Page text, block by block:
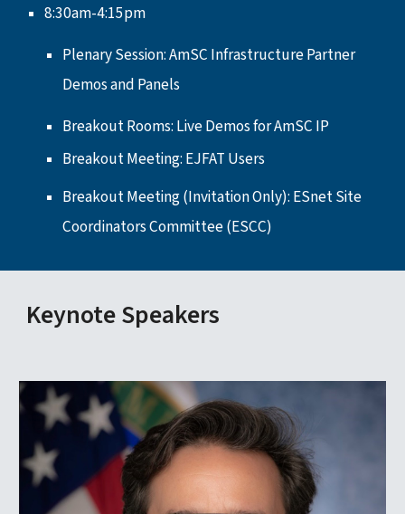
8:30am-4:15pm
Plenary Session: AmSC Infrastructure Partner
Demos and Panels
Breakout Rooms: Live Demos for AmSC IP
Breakout Meeting: EJFAT Users
Breakout Meeting (Invitation Only): ESnet Site
Coordinators Committee (ESCC)
Keynote Speakers